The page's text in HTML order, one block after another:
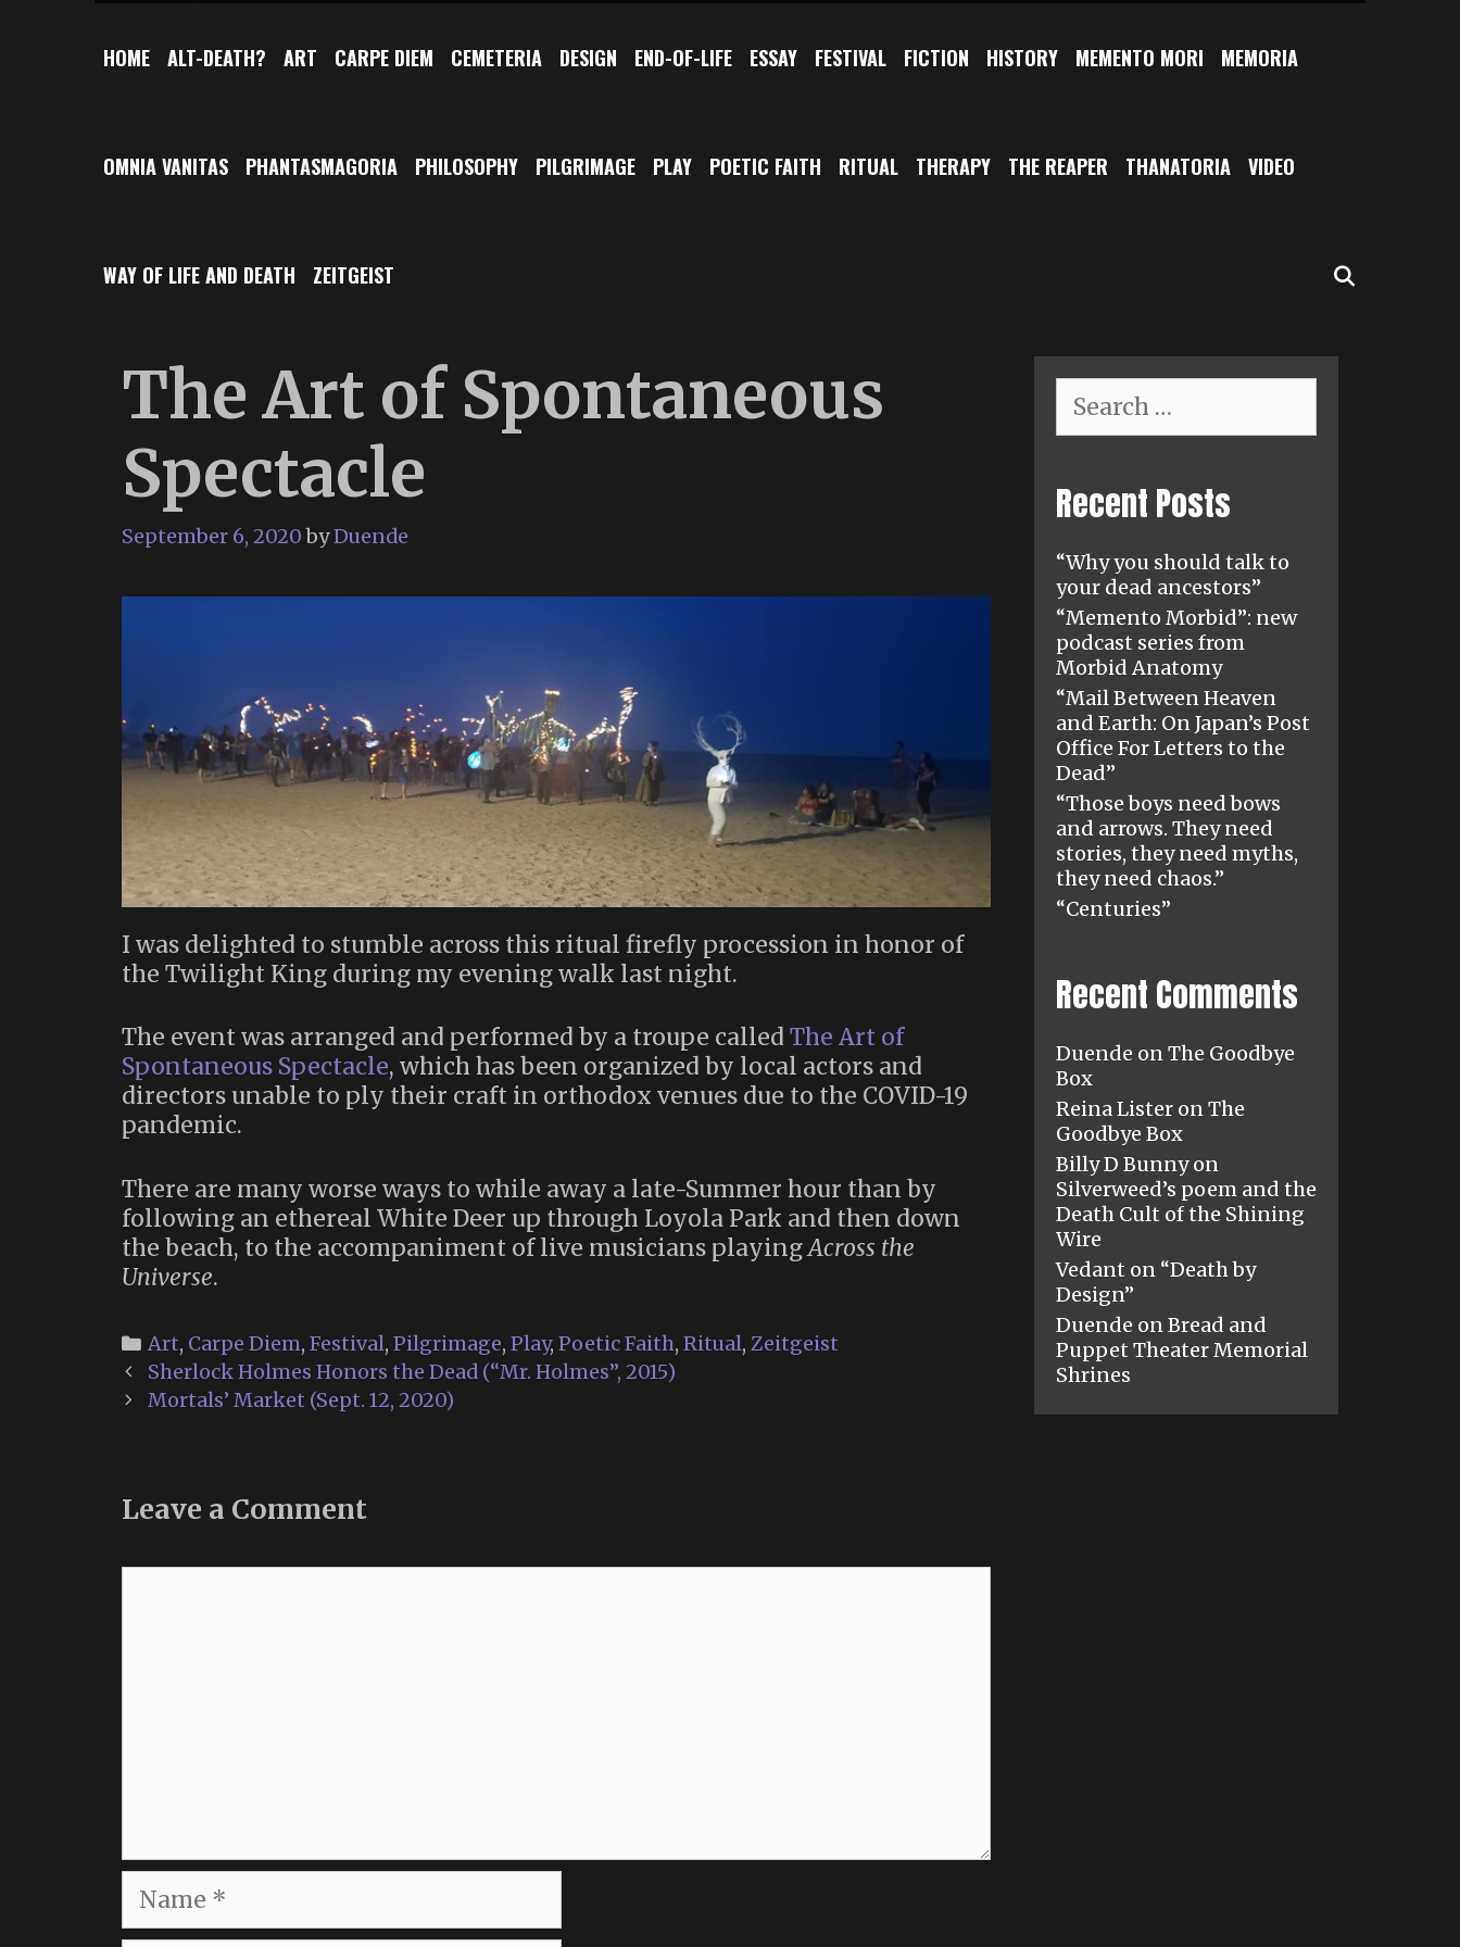
HOME ALT-DEATH? ART CARPE DIEM CEMETERIA DESIGN END-OF-LIFE ESSAY FESTIVAL FICTION HISTORY MEMENTO MORI MEMORIA
OMNIA VANITAS PHANTASMAGORIA PHILOSOPHY PILGRIMAGE PLAY POETIC FAITH RITUAL THERAPY THE REAPER THANATORIA VIDEO
WAY OF LIFE AND DEATH ZEITGEIST
The Art of Spontaneous
Spectacle
September 6, 2020 byDuende
I was delighted to stumble across this ritual firefly procession in honor of
the Twilight King during my evening walk last night.
The event was arranged and performed by a troupe called The Art of
Spontaneous Spectacle, which has been organized by local actors and
directors unable to ply their craft in orthodox venues due to the COVID-19
pandemic.
There are many worse ways to while away a late-Summer hour than by
following an ethereal White Deer up through Loyola Park and then down
the beach, to the accompaniment of live musicians playingAcross the
Universe.
Categories
Art, Carpe Diem, Festival, Pilgrimage, Play, Poetic Faith, Ritual, Zeitgeist
Post
navigation
Sherlock Holmes Honors the Dead (“Mr. Holmes”, 2015)
Mortals’ Market (Sept. 12, 2020)
Leave a Comment
Name
for:
Recent Posts
“Why you should talk to
your dead ancestors”
“Memento Morbid”: new
podcast series from
Morbid Anatomy
“Mail Between Heaven
and Earth: On Japan’s Post
Office For Letters to the
Dead”
“Those boys need bows
and arrows. They need
stories, they need myths,
they need chaos.”
“Centuries”
Recent Comments
Duende onThe Goodbye
Box
Reina Lister onThe
Goodbye Box
Billy D Bunnyon
Silverweed’s poem and the
Death Cult of the Shining
Wire
Vedant on “Death by
Design”
Duende onBread and
Puppet Theater Memorial
Shrines